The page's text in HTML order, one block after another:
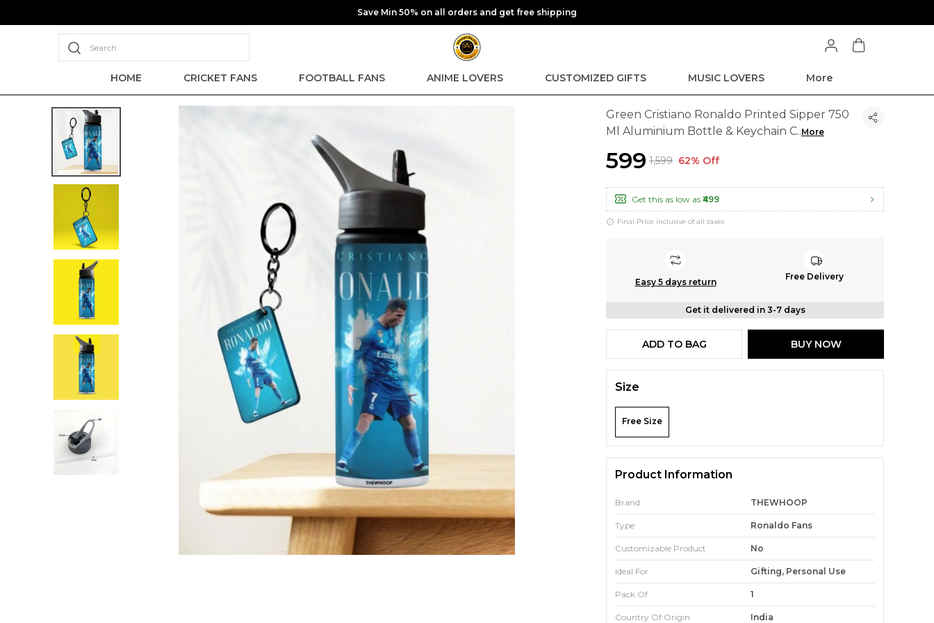
Save Min 50% on all orders and get free shipping
Search
HOME CRICKET FANS FOOTBALL FANS ANIME LOVERS CUSTOMIZED GIFTS MUSIC LOVERS More
Green Cristiano Ronaldo Printed Sipper 750
Ml Aluminium Bottle & Keychain C..More
₹599 ₹1,599 62% Off
Get this as low as ₹499
Final Price inclusive of all taxes
Easy 5 days return
Free Delivery
Get it delivered in 3-7 days
ADD TO BAG BUY NOW
Size
Free Size
Product Information
Brand THEWHOOP
Type Ronaldo Fans
Customizable Product No
Ideal For Gifting, Personal Use
Pack Of 1
Country Of Origin India